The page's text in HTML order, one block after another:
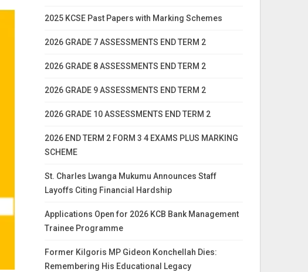
2025 KCSE Past Papers with Marking Schemes
2026 GRADE 7 ASSESSMENTS END TERM 2
2026 GRADE 8 ASSESSMENTS END TERM 2
2026 GRADE 9 ASSESSMENTS END TERM 2
2026 GRADE 10 ASSESSMENTS END TERM 2
2026 END TERM 2 FORM 3 4 EXAMS PLUS MARKING
SCHEME
St. Charles Lwanga Mukumu Announces Staff
Layoffs Citing Financial Hardship
Applications Open for 2026 KCB Bank Management
Trainee Programme
Former Kilgoris MP Gideon Konchellah Dies:
Remembering His Educational Legacy